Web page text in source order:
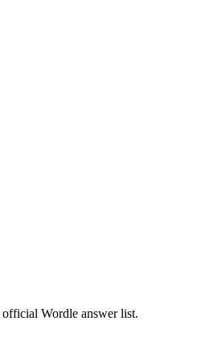
Wordle answer list.